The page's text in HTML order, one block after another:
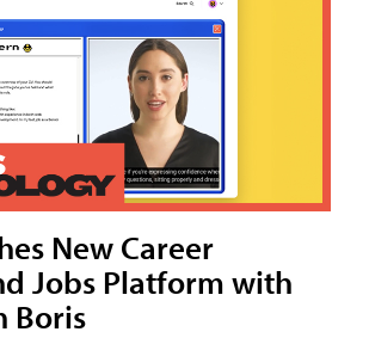
New Career
Jobs Platform with
Boris